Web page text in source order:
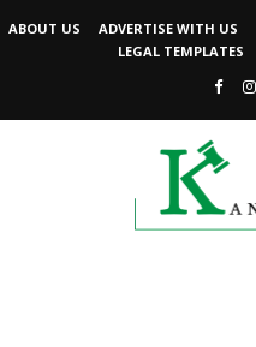
ABOUT US ADVERTISE WITH US
LEGAL TEMPLATES